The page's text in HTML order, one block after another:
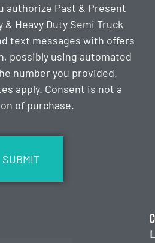
authorize Past & Present
& Heavy Duty Semi Truck
text messages with offers
possibly using automated
number you provided.
apply. Consent is not a
of purchase.